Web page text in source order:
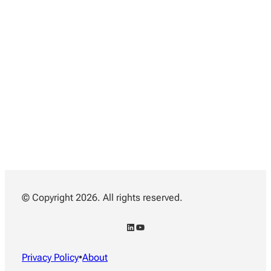
© Copyright 2026. All rights reserved.
LinkedIn YouTube
Privacy Policy•About